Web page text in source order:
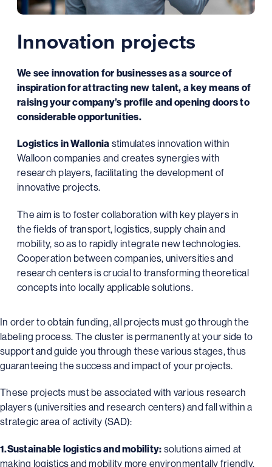
Innovation projects
We see innovation for businesses as a source of
inspiration for attracting new talent, a key means of
raising your company’s profile and opening doors to
considerable opportunities.
Logistics in Wallonia stimulates innovation within
Walloon companies and creates synergies with
research players, facilitating the development of
innovative projects.
The aim is to foster collaboration with key players in
the fields of transport, logistics, supply chain and
mobility, so as to rapidly integrate new technologies.
Cooperation between companies, universities and
research centers is crucial to transforming theoretical
concepts into locally applicable solutions.
In order to obtain funding, all projects must go through the
labeling process. The cluster is permanently at your side to
support and guide you through these various stages, thus
guaranteeing the success and impact of your projects.
These projects must be associated with various research
players (universities and research centers) and fall within a
strategic area of activity (SAD):
1.Sustainable logistics and mobility: solutions aimed at
making logistics and mobility more environmentally friendly,